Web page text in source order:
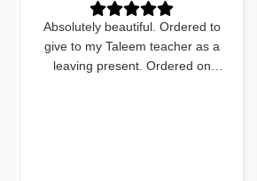
Absolutely beautiful. Ordered to
give to my Taleem teacher as a
leaving present. Ordered on